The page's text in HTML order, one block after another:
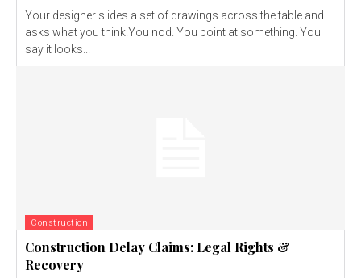
Your designer slides a set of drawings across the table and
asks what you think.You nod. You point at something. You
say it looks...
Construction
Construction Delay Claims: Legal Rights &
Recovery